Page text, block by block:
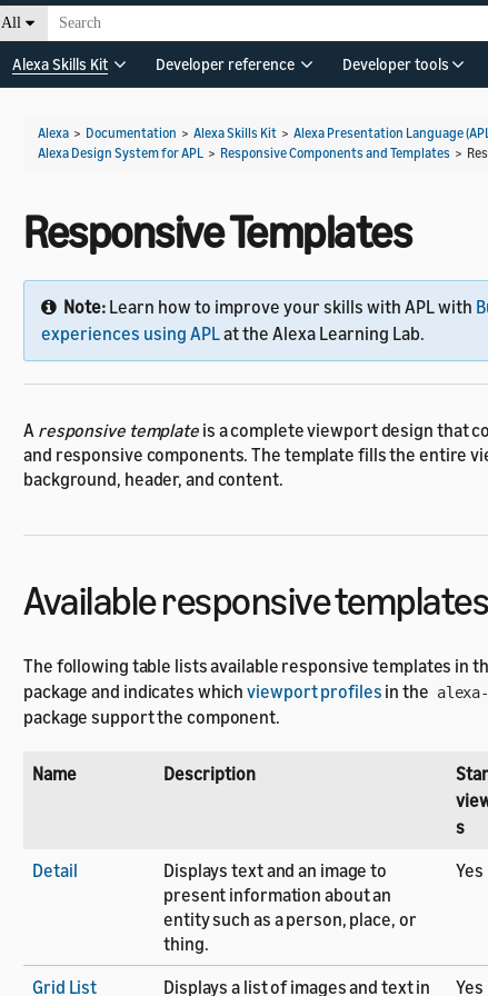
All
Alexa Skills Kit Developer reference Developer tools
Alexa > Documentation > Alexa Skills Kit > Alexa Presentation Language
Alexa Design System for APL > Responsive Components and Templates >
Responsive Templates
Note: Learn how to improve your skills with APL with
experiences using APLat the Alexa Learning Lab.
A responsive templateis a complete viewport design that
and responsive components. The template fills the entire
background, header, and content.
Available responsive templates
The following table lists available responsive templates in
package and indicates whichviewport profiles in the
package support the component.
Name Description
s
Detail
Displays text and an image to
present information about an
entity such as a person, place, or
thing.
Yes
Grid List Displays a list of images and text in Yes